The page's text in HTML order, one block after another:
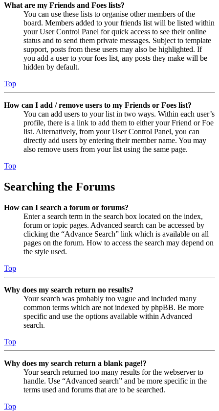
What are my Friends and Foes lists?
You can use these lists to organise other members of the
board. Members added to your friends list will be listed within
your User Control Panel for quick access to see their online
status and to send them private messages. Subject to template
support, posts from these users may also be highlighted. If
you add a user to your foes list, any posts they make will be
hidden by default.
Top
How can I add / remove users to my Friends or Foes list?
You can add users to your list in two ways. Within each user’s
profile, there is a link to add them to either your Friend or Foe
list. Alternatively, from your User Control Panel, you can
directly add users by entering their member name. You may
also remove users from your list using the same page.
Top
Searching the Forums
How can I search a forum or forums?
Enter a search term in the search box located on the index,
forum or topic pages. Advanced search can be accessed by
clicking the “Advance Search” link which is available on all
pages on the forum. How to access the search may depend on
the style used.
Top
Why does my search return no results?
Your search was probably too vague and included many
common terms which are not indexed by phpBB. Be more
specific and use the options available within Advanced
search.
Top
Why does my search return a blank page!?
Your search returned too many results for the webserver to
handle. Use “Advanced search” and be more specific in the
terms used and forums that are to be searched.
Top